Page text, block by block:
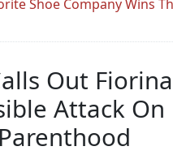
Shoe Company Wins
Out
Attack On